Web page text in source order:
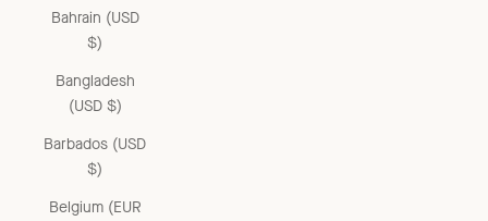
Bahrain (USD
$)
Bangladesh
(USD $)
Barbados (USD
$)
Belgium (EUR